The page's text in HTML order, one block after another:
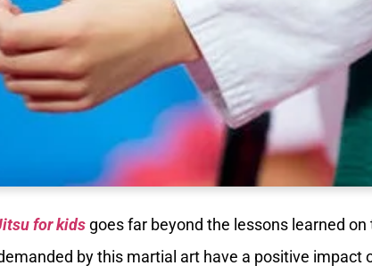
for kids goes far beyond the lessons learned on
by this martial art have a positive impact